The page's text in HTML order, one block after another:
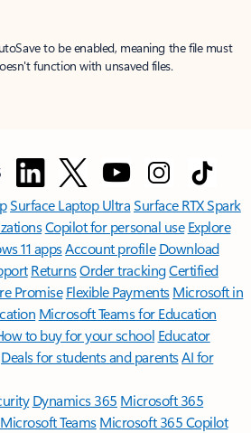
to be enabled, meaning the file must
function with unsaved files.
Surface Laptop UltraSurface RTX Spark
Copilot for personal use Explore
11 appsAccount profile Download
ReturnsOrder trackingCertified
Promise Flexible Payments Microsoft in
Microsoft Teams for Education
to buy for your school Educator
Deals for students and parentsAI for
Dynamics 365 Microsoft 365
Microsoft TeamsMicrosoft 365 Copilot